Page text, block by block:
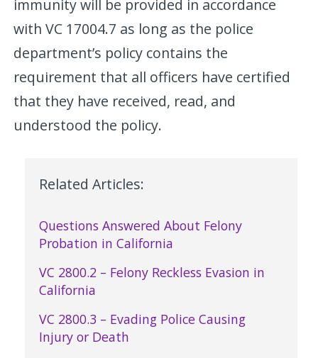
immunity will be provided in accordance
with VC 17004.7 as long as the police
department’s policy contains the
requirement that all officers have certified
that they have received, read, and
understood the policy.
Related Articles:
Questions Answered About Felony
Probation in California
VC 2800.2 – Felony Reckless Evasion in
California
VC 2800.3 – Evading Police Causing
Injury or Death